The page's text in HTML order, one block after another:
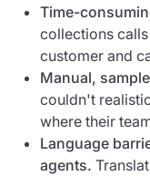
Time-
collections
customer and
Manual,
couldn't
where their
Language
agents.